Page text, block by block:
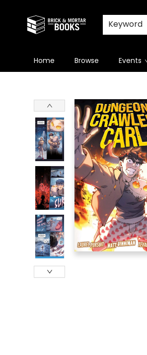
Keyword
Home Browse Events